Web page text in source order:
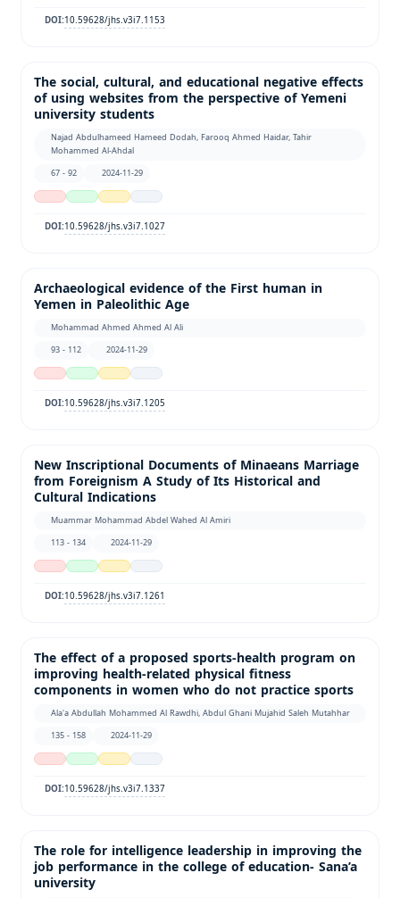
DOI:10.59628/jhs.v3i7.1153
The social, cultural, and educational negative effects
of using websites from the perspective of Yemeni
university students
Najad Abdulhameed Hameed Dodah, Farooq Ahmed Haidar, Tahir
Mohammed Al-Ahdal
67 - 92
2024-11-29
DOI:10.59628/jhs.v3i7.1027
Archaeological evidence of the First human in
Yemen in Paleolithic Age
Mohammad Ahmed Ahmed Al Ali
93 - 112
2024-11-29
DOI:10.59628/jhs.v3i7.1205
New Inscriptional Documents of Minaeans Marriage
from Foreignism A Study of Its Historical and
Cultural Indications
Muammar Mohammad Abdel Wahed Al Amiri
113 - 134
2024-11-29
DOI:10.59628/jhs.v3i7.1261
The effect of a proposed sports-health program on
improving health-related physical fitness
components in women who do not practice sports
Ala'a Abdullah Mohammed Al Rawdhi, Abdul Ghani Mujahid Saleh Mutahhar
135 - 158
2024-11-29
DOI:10.59628/jhs.v3i7.1337
The role for intelligence leadership in improving the
job performance in the college of education- Sana’a
university